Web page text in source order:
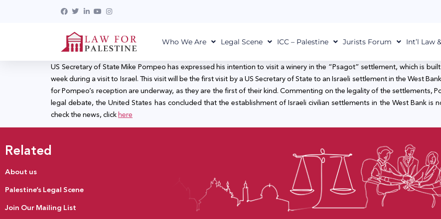
Who We Are Legal Scene ICC – Palestine Jurists Forum Int’l Law
US Secretary of State Mike Pompeo has expressed his intention to visit a winery in the “Psagot” settlement, which is
week during a visit to Israel. This visit will be the first visit by a US Secretary of State to an Israeli settlement in the West
for Pompeo’s reception are underway, as they are the first of their kind. Commenting on the legality of the settlements,
legal debate, the United States has concluded that the establishment of Israeli civilian settlements in the West Bank
check the news, clickhere
Related
About us
Palestine’s Legal Scene
Join Our Mailing List